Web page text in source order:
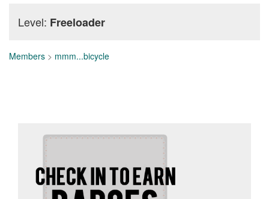
Level: Freeloader
Members > mmm...bicycle